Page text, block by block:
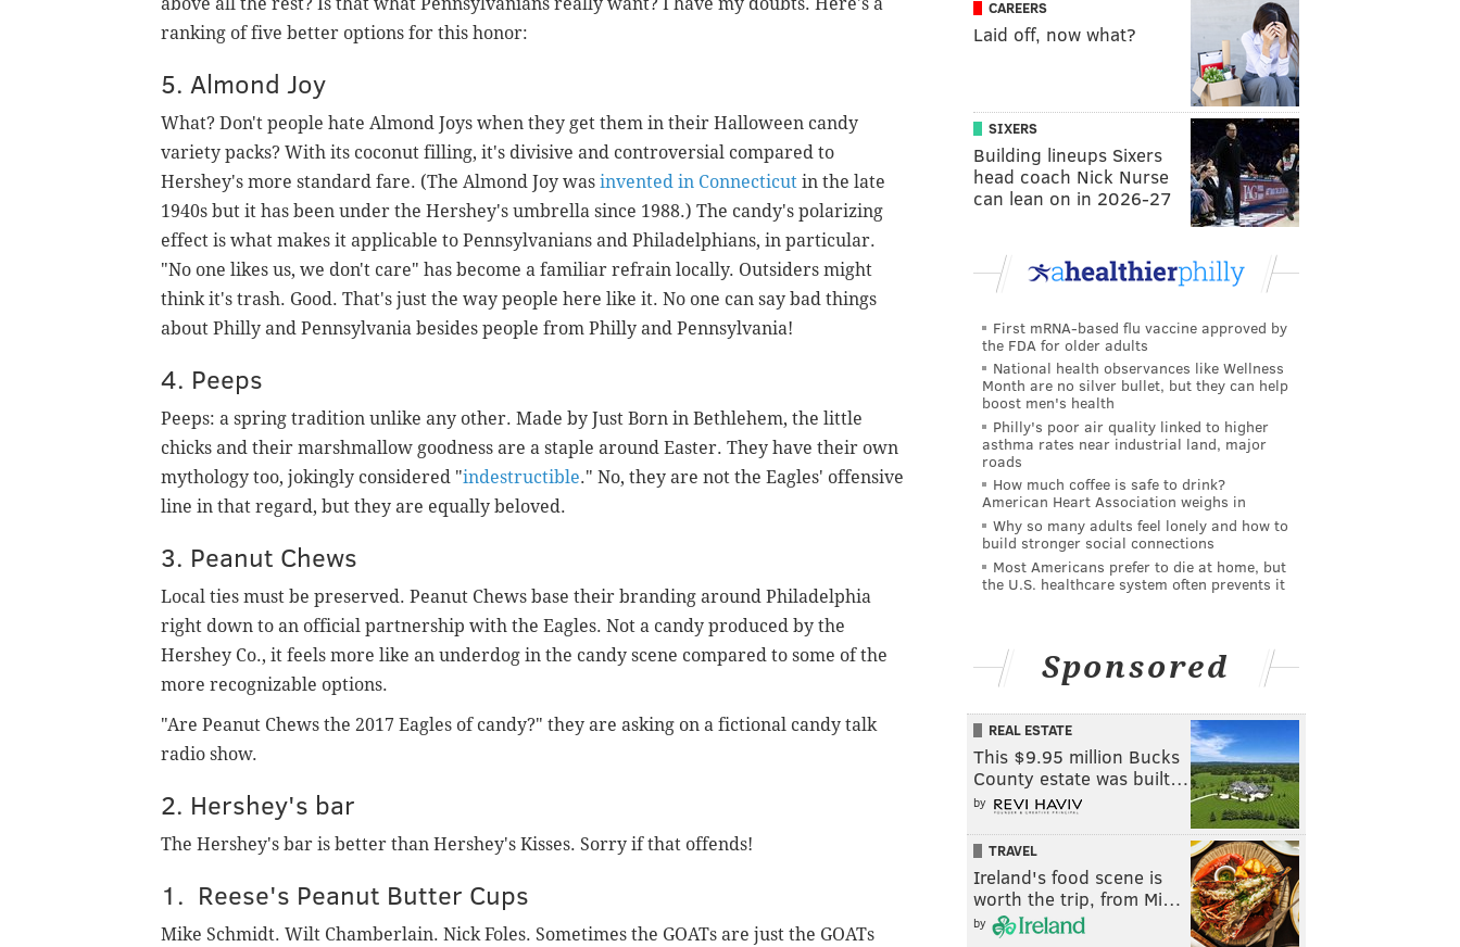
ranking of five better options for this honor:
5. Almond Joy
What? Don't people hate Almond Joys when they get them in their Halloween candy
variety packs? With its coconut filling, it's divisive and controversial compared to
Hershey's more standard fare. (The Almond Joy was invented in Connecticut in the late
1940s but it has been under the Hershey's umbrella since 1988.) The candy's polarizing
effect is what makes it applicable to Pennsylvanians and Philadelphians, in particular.
"No one likes us, we don't care" has become a familiar refrain locally. Outsiders might
think it's trash. Good. That's just the way people here like it. No one can say bad things
about Philly and Pennsylvania besides people from Philly and Pennsylvania!
4. Peeps
Peeps: a spring tradition unlike any other. Made by Just Born in Bethlehem, the little
chicks and their marshmallow goodness are a staple around Easter. They have their own
mythology too, jokingly considered "indestructible." No, they are not the Eagles' offensive
line in that regard, but they are equally beloved.
3. Peanut Chews
Local ties must be preserved. Peanut Chews base their branding around Philadelphia
right down to an official partnership with the Eagles. Not a candy produced by the
Hershey Co., it feels more like an underdog in the candy scene compared to some of the
more recognizable options.
"Are Peanut Chews the 2017 Eagles of candy?" they are asking on a fictional candy talk
radio show.
2. Hershey's bar
The Hershey's bar is better than Hershey's Kisses. Sorry if that offends!
1. Reese's Peanut Butter Cups
Mike Schmidt. Wilt Chamberlain. Nick Foles. Sometimes the GOATs are just the GOATs
CAREERS
Laid off, now what?
SIXERS
Building lineups Sixers
head coach Nick Nurse
can lean on in 2026-27
First mRNA-based flu vaccine approved by
the FDA for older adults
National health observances like Wellness
Month are no silver bullet, but they can help
boost men's health
Philly's poor air quality linked to higher
asthma rates near industrial land, major
roads
How much coffee is safe to drink?
American Heart Association weighs in
Why so many adults feel lonely and how to
build stronger social connections
Most Americans prefer to die at home, but
the U.S. healthcare system often prevents it
Sponsored
REAL ESTATE
This $9.95 million Bucks
County estate was built…
by
TRAVEL
Ireland's food scene is
worth the trip, from Mi…
by